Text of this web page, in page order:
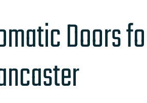
Doors